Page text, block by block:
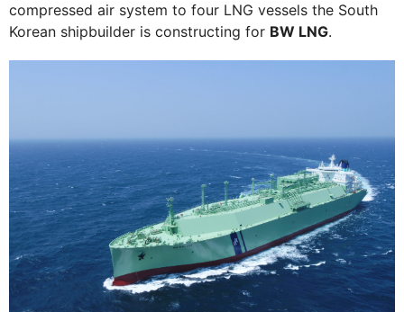
compressed air system to four LNG vessels the South
Korean shipbuilder is constructing for BW LNG.